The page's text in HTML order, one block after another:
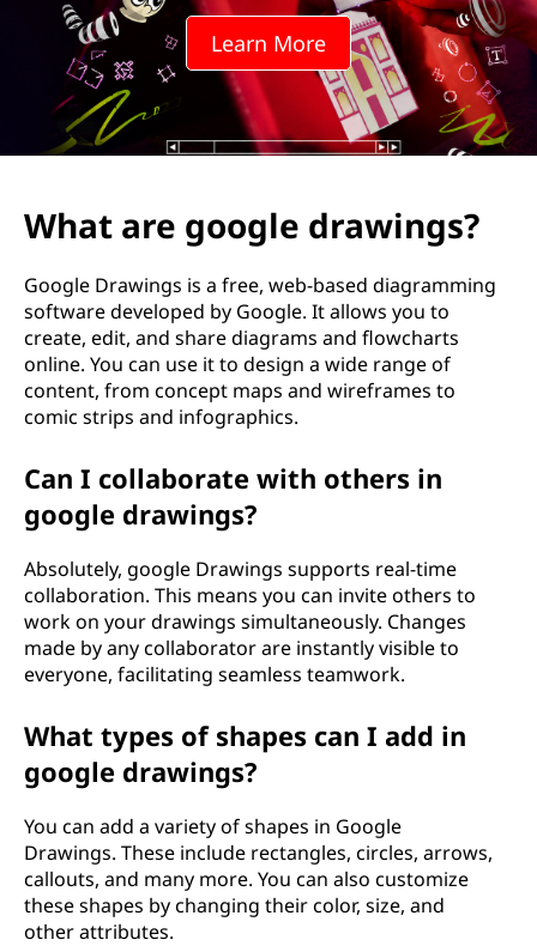
d
w
n
Learn More
What are google drawings?
Google Drawings is a free, web-based diagramming
software developed by Google. It allows you to
create, edit, and share diagrams and flowcharts
online. You can use it to design a wide range of
content, from concept maps and wireframes to
comic strips and infographics.
Can I collaborate with others in
google drawings?
Absolutely, google Drawings supports real-time
collaboration. This means you can invite others to
work on your drawings simultaneously. Changes
made by any collaborator are instantly visible to
everyone, facilitating seamless teamwork.
What types of shapes can I add in
google drawings?
You can add a variety of shapes in Google
Drawings. These include rectangles, circles, arrows,
callouts, and many more. You can also customize
these shapes by changing their color, size, and
other attributes.